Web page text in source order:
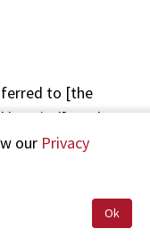
to [the
hospital] on the
fever, poor
Blood cultures
our Privacy
Ok